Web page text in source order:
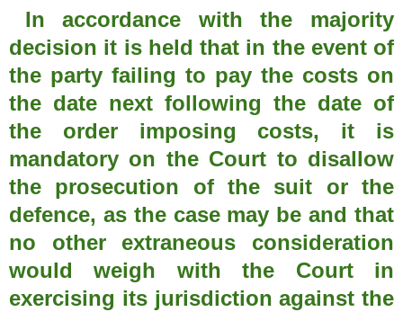
In accordance with the majority
decision it is held that in the event of
the party failing to pay the costs on
the date next following the date of
the order imposing costs, it is
mandatory on the Court to disallow
the prosecution of the suit or the
defence, as the case may be and that
no other extraneous consideration
would weigh with the Court in
exercising its jurisdiction against the